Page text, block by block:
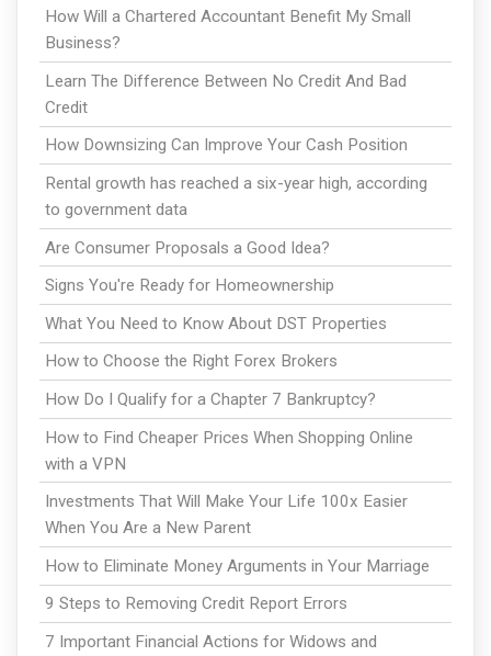
How Will a Chartered Accountant Benefit My Small
Business?
Learn The Difference Between No Credit And Bad
Credit
How Downsizing Can Improve Your Cash Position
Rental growth has reached a six-year high, according
to government data
Are Consumer Proposals a Good Idea?
Signs You're Ready for Homeownership
What You Need to Know About DST Properties
How to Choose the Right Forex Brokers
How Do I Qualify for a Chapter 7 Bankruptcy?
How to Find Cheaper Prices When Shopping Online
with a VPN
Investments That Will Make Your Life 100x Easier
When You Are a New Parent
How to Eliminate Money Arguments in Your Marriage
9 Steps to Removing Credit Report Errors
7 Important Financial Actions for Widows and